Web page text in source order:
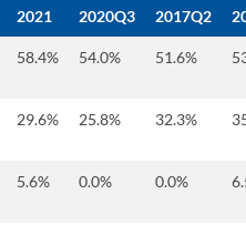
2021 2020Q3 2017Q2
58.4% 54.0% 51.6%
29.6% 25.8% 32.3%
5.6% 0.0% 0.0%